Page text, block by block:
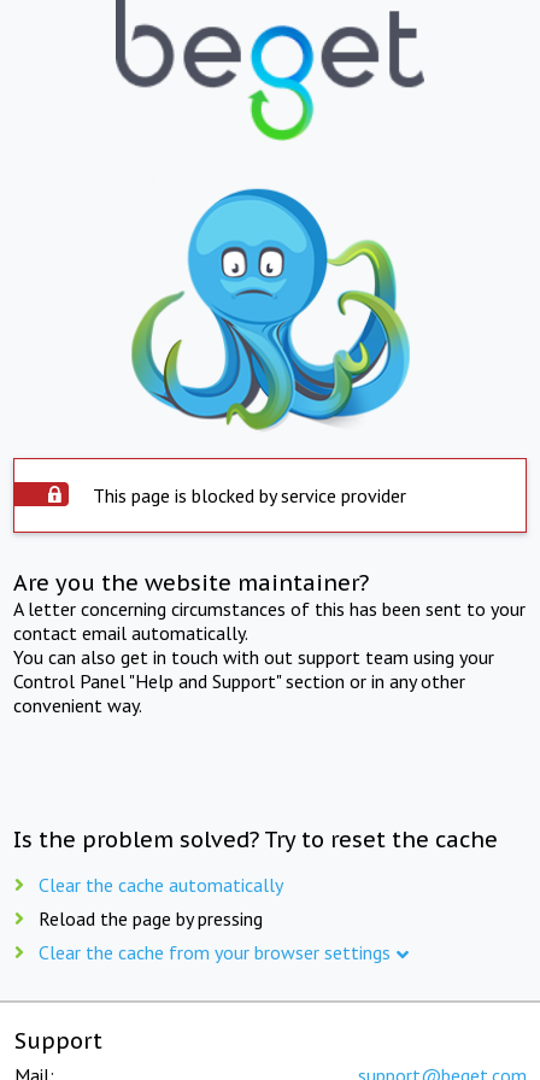
This page is blocked by service provider
Are you the website maintainer?
A letter concerning circumstances of this has been sent to your
contact email automatically.
You can also get in touch with out support team using your
Control Panel "Help and Support" section or in any other
convenient way.
Is the problem solved? Try to reset the cache
Clear the cache automatically
Reload the page by pressing
Clear the cache from your browser settings
Support
Mail: support@beget.com